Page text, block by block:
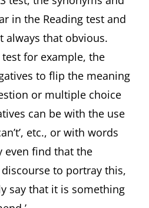
in the Reading test and
always that obvious.
for example, the
to flip the meaning
or multiple choice
can be with the use
etc., or with words
even find that the
to portray this,
say that it is something